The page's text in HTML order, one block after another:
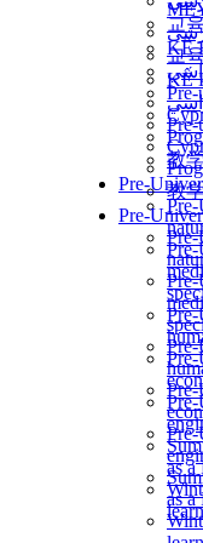
교
KẾ
Pre-
教
Pre-
as a
교
KẾ
Pre-
教
Pre-
as a